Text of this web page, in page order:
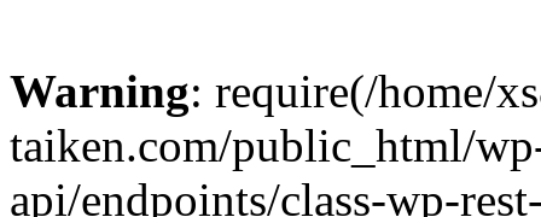
Warning: require(/home/
taiken.com/public_html/
api/endpoints/class-wp-